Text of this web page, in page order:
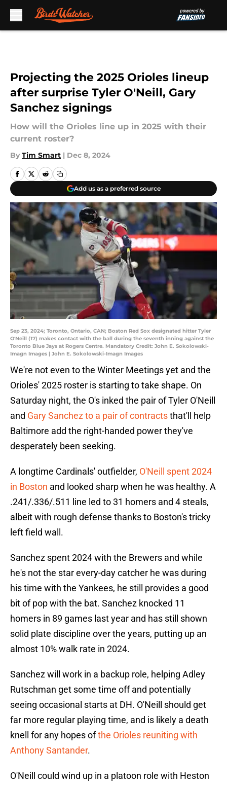
Projecting the 2025 Orioles lineup
after surprise Tyler O'Neill, Gary
Sanchez signings
How will the Orioles line up in 2025 with their
current roster?
By Tim Smart | Dec 8, 2024
Add us as a preferred source
Sep 23, 2024; Toronto, Ontario, CAN; Boston Red Sox designated hitter Tyler
O'Neill (17) makes contact with the ball during the seventh inning against the
Toronto Blue Jays at Rogers Centre. Mandatory Credit: John E. Sokolowski-
Imagn Images | John E. Sokolowski-Imagn Images
We're not even to the Winter Meetings yet and the
Orioles' 2025 roster is starting to take shape. On
Saturday night, the O's inked the pair of Tyler O'Neill
and Gary Sanchez to a pair of contractsthat'll help
Baltimore add the right-handed power they've
desperately been seeking.
A longtime Cardinals' outfielder, O'Neill spent 2024
in Boston and looked sharp when he was healthy. A
.241/.336/.511 line led to 31 homers and 4 steals,
albeit with rough defense thanks to Boston's tricky
left field wall.
Sanchez spent 2024 with the Brewers and while
he's not the star every-day catcher he was during
his time with the Yankees, he still provides a good
bit of pop with the bat. Sanchez knocked 11
homers in 89 games last year and has still shown
solid plate discipline over the years, putting up an
almost 10% walk rate in 2024.
Sanchez will work in a backup role, helping Adley
Rutschman get some time off and potentially
seeing occasional starts at DH. O'Neill should get
far more regular playing time, and is likely a death
knell for any hopes ofthe Orioles reuniting with
Anthony Santander.
O'Neill could wind up in a platoon role with Heston